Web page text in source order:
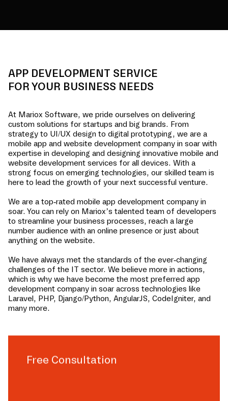
APP DEVELOPMENT SERVICE
FOR YOUR BUSINESS NEEDS
At Mariox Software, we pride ourselves on delivering
custom solutions for startups and big brands. From
strategy to UI/UX design to digital prototyping, we are a
mobile app and website development company in soar with
expertise in developing and designing innovative mobile and
website development services for all devices. With a
strong focus on emerging technologies, our skilled team is
here to lead the growth of your next successful venture.
We are a top-rated mobile app development company in
soar. You can rely on Mariox’s talented team of developers
to streamline your business processes, reach a large
number audience with an online presence or just about
anything on the website.
We have always met the standards of the ever-changing
challenges of the IT sector. We believe more in actions,
which is why we have become the most preferred app
development company in soar across technologies like
Laravel, PHP, Django/Python, AngularJS, CodeIgniter, and
many more.
Free Consultation